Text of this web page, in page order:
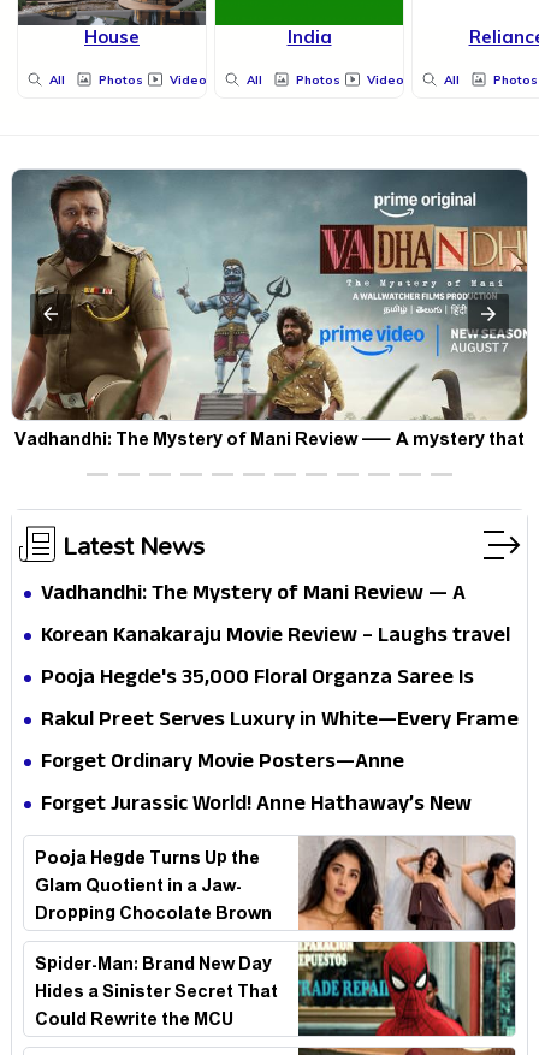
House
All Photos Videos
India
All Photos Videos All Photos
Vadhandhi: The Mystery of Mani Review — A mystery that
thrills the mind and touches the conscience
Latest News
Vadhandhi: The Mystery of Mani Review — A
mystery that thrills the mind and touches the
Korean Kanakaraju Movie Review – Laughs travel
all the way to Korea, but the story loses its
Pooja Hegde's ₹35,000 Floral Organza Saree Is
Pure Festive Royalty—This Look Is Breaking the
Rakul Preet Serves Luxury in White—Every Frame
Is a Masterclass in Modern Glam
Forget Ordinary Movie Posters—Anne
Hathaway’s New Sci-Fi Thriller Just Raised the
Stakes
Forget Jurassic World! Anne Hathaway’s New
Survival Epic Is Ready to Shock Audiences
Pooja Hegde Turns Up the
Glam Quotient in a Jaw-
Dropping Chocolate Brown
Look
Spider-Man: Brand New Day
Hides a Sinister Secret That
Could Rewrite the MCU